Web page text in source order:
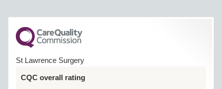
St Lawrence Surgery
CQC overall rating